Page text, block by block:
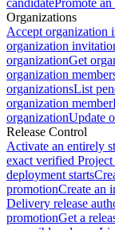
candidatePromote
Organizations
Accept organization
organization
organizationGet
organization
organizationsList
organization member
organizationUpdate
Release Control
Activate an entirely
exact verified
deployment starts
promotionCreate an
Delivery release
promotionGet a